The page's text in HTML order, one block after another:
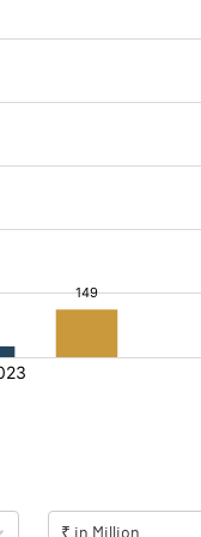
₹ in Million